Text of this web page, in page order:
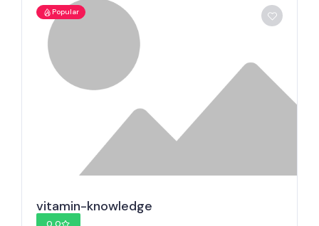
Popular
vitamin-knowledge